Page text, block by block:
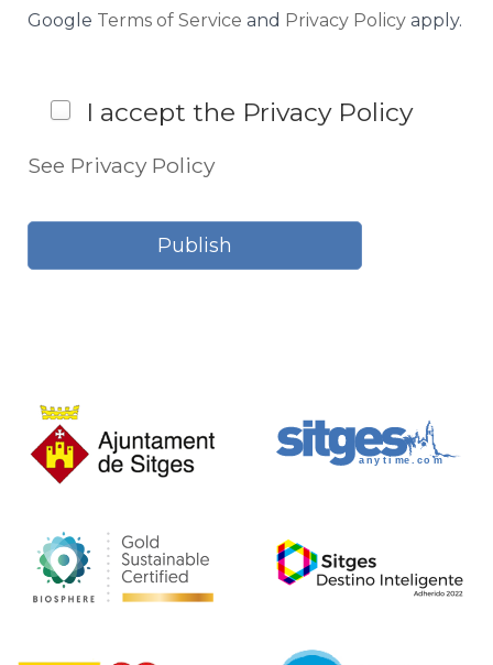
Google Terms of Service and Privacy Policy apply.
I accept the Privacy Policy
See Privacy Policy